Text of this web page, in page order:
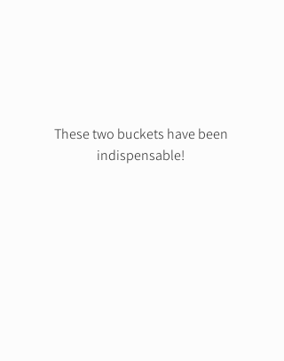
These two buckets have been
indispensable!